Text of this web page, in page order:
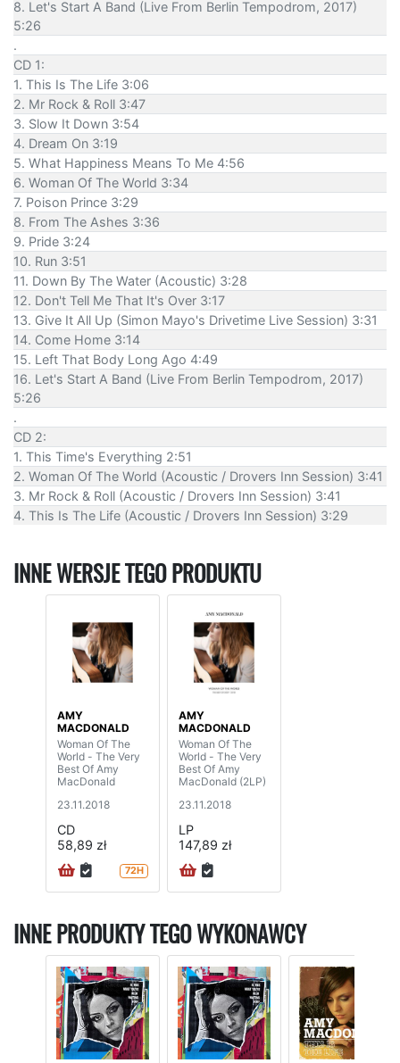
8. Let's Start A Band (Live From Berlin Tempodrom, 2017)
5:26
.
CD 1:
1. This Is The Life 3:06
2. Mr Rock & Roll 3:47
3. Slow It Down 3:54
4. Dream On 3:19
5. What Happiness Means To Me 4:56
6. Woman Of The World 3:34
7. Poison Prince 3:29
8. From The Ashes 3:36
9. Pride 3:24
10. Run 3:51
11. Down By The Water (Acoustic) 3:28
12. Don't Tell Me That It's Over 3:17
13. Give It All Up (Simon Mayo's Drivetime Live Session) 3:31
14. Come Home 3:14
15. Left That Body Long Ago 4:49
16. Let's Start A Band (Live From Berlin Tempodrom, 2017)
5:26
.
CD 2:
1. This Time's Everything 2:51
2. Woman Of The World (Acoustic / Drovers Inn Session) 3:41
3. Mr Rock & Roll (Acoustic / Drovers Inn Session) 3:41
4. This Is The Life (Acoustic / Drovers Inn Session) 3:29
INNE WERSJE TEGO PRODUKTU
AMY
MACDONALD
Woman Of The
World - The Very
Best Of Amy
MacDonald
23.11.2018
CD
58,89 zł
72H
AMY
MACDONALD
Woman Of The
World - The Very
Best Of Amy
MacDonald (2LP)
23.11.2018
LP
147,89 zł
INNE PRODUKTY TEGO WYKONAWCY